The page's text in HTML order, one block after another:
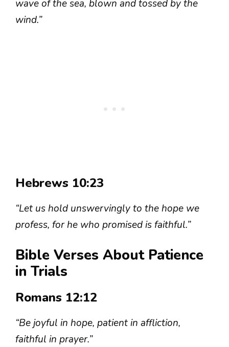
wave of the sea, blown and tossed by the
wind.”
Hebrews 10:23
“Let us hold unswervingly to the hope we
profess, for he who promised is faithful.”
Bible Verses About Patience
in Trials
Romans 12:12
“Be joyful in hope, patient in affliction,
faithful in prayer.”